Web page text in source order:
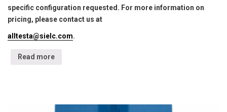
specific configuration requested. For more information on
pricing, please contact us at
alltesta@sielc.com.
Read more